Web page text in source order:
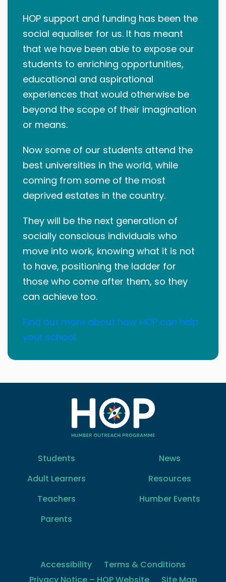
HOP support and funding has been the
social equaliser for us. It has meant
that we have been able to expose our
students to enriching opportunities,
educational and aspirational
experiences that would otherwise be
beyond the scope of their imagination
or means.
Now some of our students attend the
best universities in the world, while
coming from some of the most
deprived estates in the country.
They will be the next generation of
socially conscious individuals who
move into work, knowing what it is not
to have, positioning the ladder for
those who come after them, so they
can achieve too.
Find out more about how HOP can help
your school.
Students
Adult Learners
Teachers
Parents
News
Resources
Humber Events
Accessibility
Terms & Conditions